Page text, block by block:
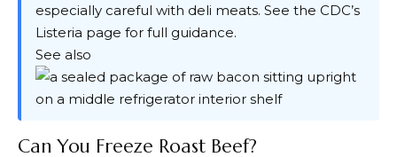
especially careful with deli meats. See the CDC’s
Listeria page for full guidance.
See also
Can You Freeze Roast Beef?